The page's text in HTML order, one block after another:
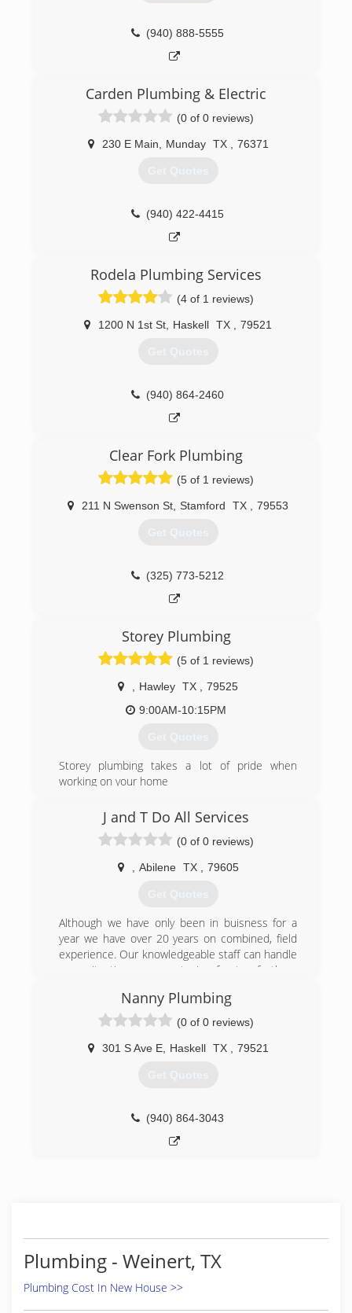
(940) 888-5555
Carden Plumbing & Electric
(0 of 0 reviews)
230 E Main Munday TX 76371
Get Quotes
(940) 422-4415
Rodela Plumbing Services
(4 of 1 reviews)
1200 N 1st St Haskell TX 79521
Get Quotes
(940) 864-2460
Clear Fork Plumbing
(5 of 1 reviews)
211 N Swenson St Stamford TX 79553
Get Quotes
(325) 773-5212
Storey Plumbing
(5 of 1 reviews)
Hawley TX
79525
9:00AM-10:15PM
Get Quotes
Storey plumbing takes a lot of pride when
working on your home
(325) 268-7568
J and T Do All Services
(0 of 0 reviews)
Abilene TX 79605
Get Quotes
Although we have only been in buisness for a
year we have over 20 years on combined, field
experience. Our knowledgeable staff can handle
any situation you put in front of them
(325) 338-1282
Nanny Plumbing
(0 of 0 reviews)
301 S Ave E, Haskell TX 79521
Get Quotes
(940) 864-3043
Plumbing - Weinert, TX
Plumbing Cost In New House >>